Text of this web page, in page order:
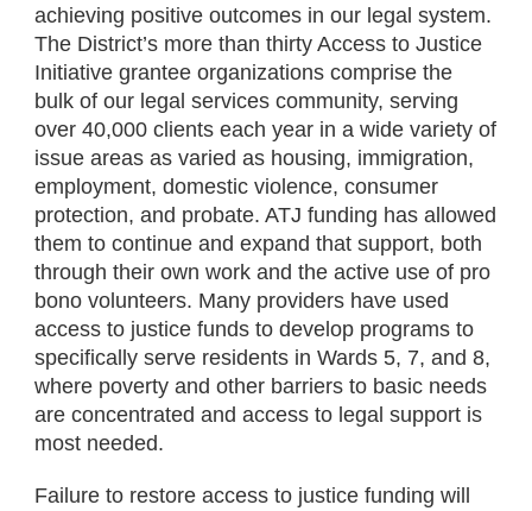
achieving positive outcomes in our legal system.
The District’s more than thirty Access to Justice
Initiative grantee organizations comprise the
bulk of our legal services community, serving
over 40,000 clients each year in a wide variety of
issue areas as varied as housing, immigration,
employment, domestic violence, consumer
protection, and probate. ATJ funding has allowed
them to continue and expand that support, both
through their own work and the active use of pro
bono volunteers. Many providers have used
access to justice funds to develop programs to
specifically serve residents in Wards 5, 7, and 8,
where poverty and other barriers to basic needs
are concentrated and access to legal support is
most needed.
Failure to restore access to justice funding will